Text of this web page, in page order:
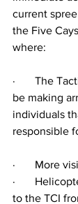
current
the Five
where:
·       The
be making
individuals
responsible
·       More
·
to the TCI